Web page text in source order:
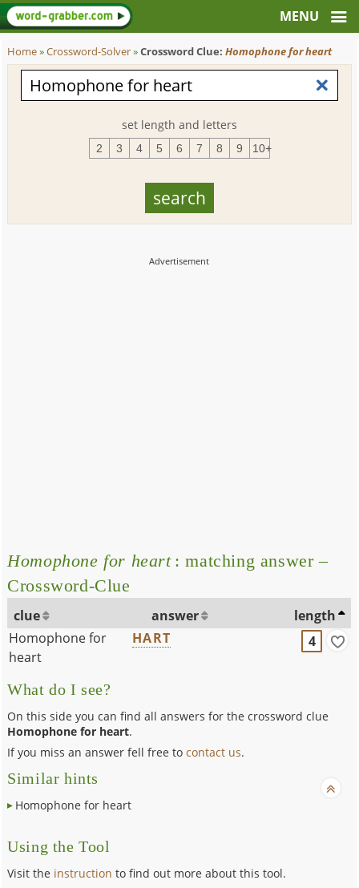
Home»Crossword-Solver»Crossword Clue:Homophone for heart
set length and letters
2 3 4 5 6 7 8 9 10+
Homophone for heart: matching answer –
Crossword-Clue
clue answer
length
Homophone for
heart
HART 4
What do I see?
On this side you can find all answers for the crossword clue
Homophone for heart.
If you miss an answer fell free tocontact us.
Similar hints
Homophone for heart
Using the Tool
Visit the instruction to find out more about this tool.